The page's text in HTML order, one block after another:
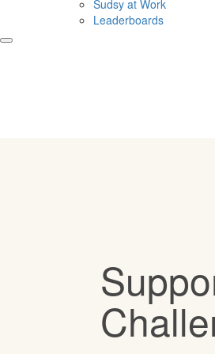
Sudsy at Work
Leaderboards